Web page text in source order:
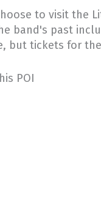
to visit
past
but tickets for
POI